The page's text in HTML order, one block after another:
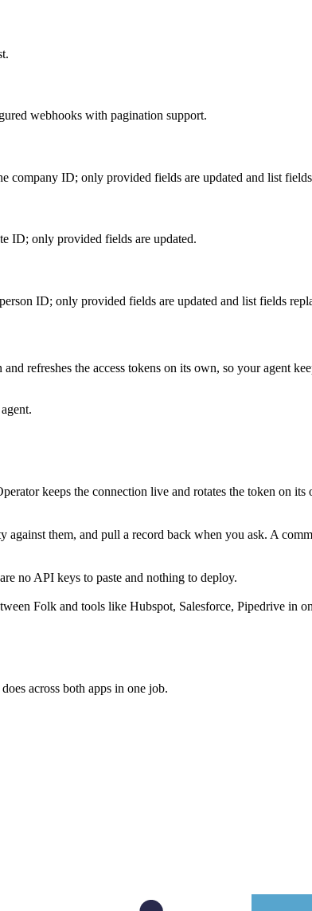
webhooks with pagination support.
ID; only provided fields are updated and list
ID; only provided fields are updated.
ID; only provided fields are updated and list fields
refreshes the access tokens on its own, so your agent
keeps the connection live and rotates the token on
against them, and pull a record back when you ask. A
no API keys to paste and nothing to deploy.
Folk and tools like Hubspot, Salesforce, Pipedrive
across both apps in one job.